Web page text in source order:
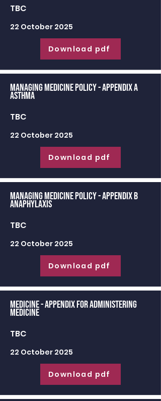
TBC
22 October 2025
Download pdf
Managing Medicine Policy - appendix a
Asthma
TBC
22 October 2025
Download pdf
Managing Medicine Policy - appendix b
Anaphylaxis
TBC
22 October 2025
Download pdf
Medicine - appendix for administering
medicine
TBC
22 October 2025
Download pdf